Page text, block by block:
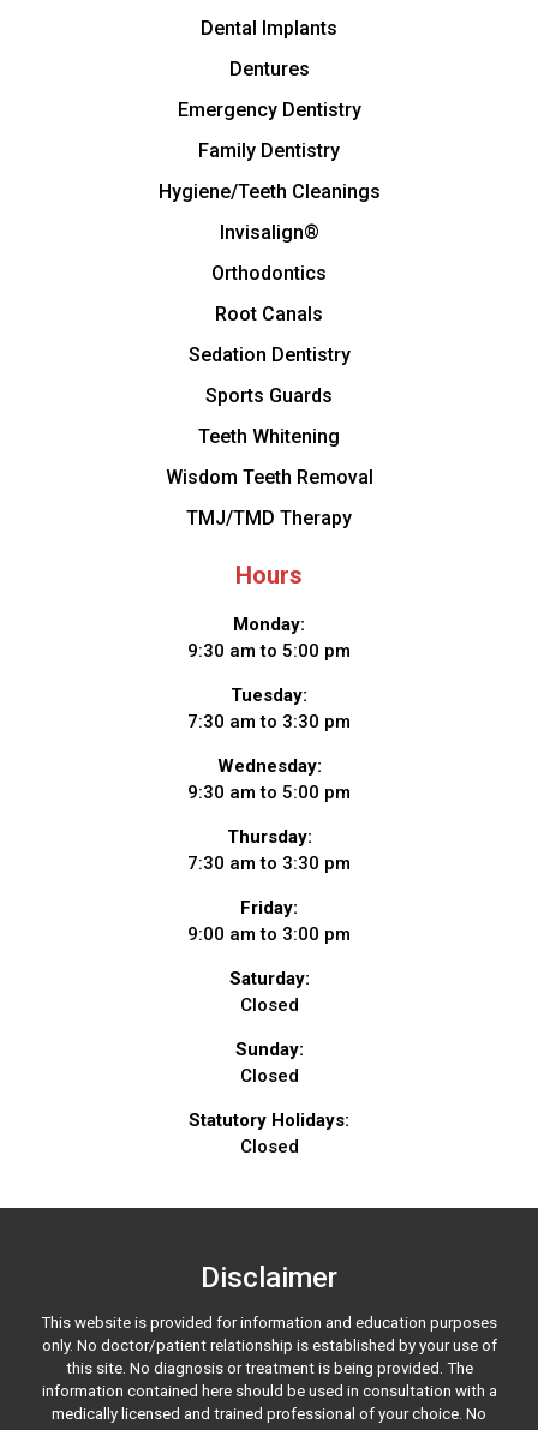
Dental Implants
Dentures
Emergency Dentistry
Family Dentistry
Hygiene/Teeth Cleanings
Invisalign®
Orthodontics
Root Canals
Sedation Dentistry
Sports Guards
Teeth Whitening
Wisdom Teeth Removal
TMJ/TMD Therapy
Hours
Monday:
9:30 am to 5:00 pm
Tuesday:
7:30 am to 3:30 pm
Wednesday:
9:30 am to 5:00 pm
Thursday:
7:30 am to 3:30 pm
Friday:
9:00 am to 3:00 pm
Saturday:
Closed
Sunday:
Closed
Statutory Holidays:
Closed
Disclaimer
This website is provided for information and education purposes
only. No doctor/patient relationship is established by your use of
this site. No diagnosis or treatment is being provided. The
information contained here should be used in consultation with a
medically licensed and trained professional of your choice. No